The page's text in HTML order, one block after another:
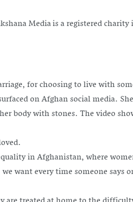
Media is a registered charity
for choosing to live with
on Afghan social media.
body with stones. The video
in Afghanistan, where
want every time someone says